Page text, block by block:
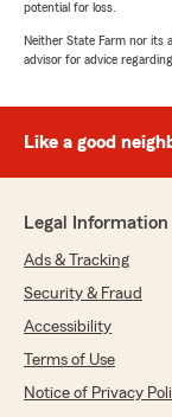
me and is
back and
and from
exceptional
refreshing
you. I hate
are going
those tuff
shout out,
your new
potential for loss.
Neither State Farm nor its
advisor for advice
Like a good
Legal Information
Ads & Tracking
Security & Fraud
Accessibility
Terms of Use
Notice of Privacy